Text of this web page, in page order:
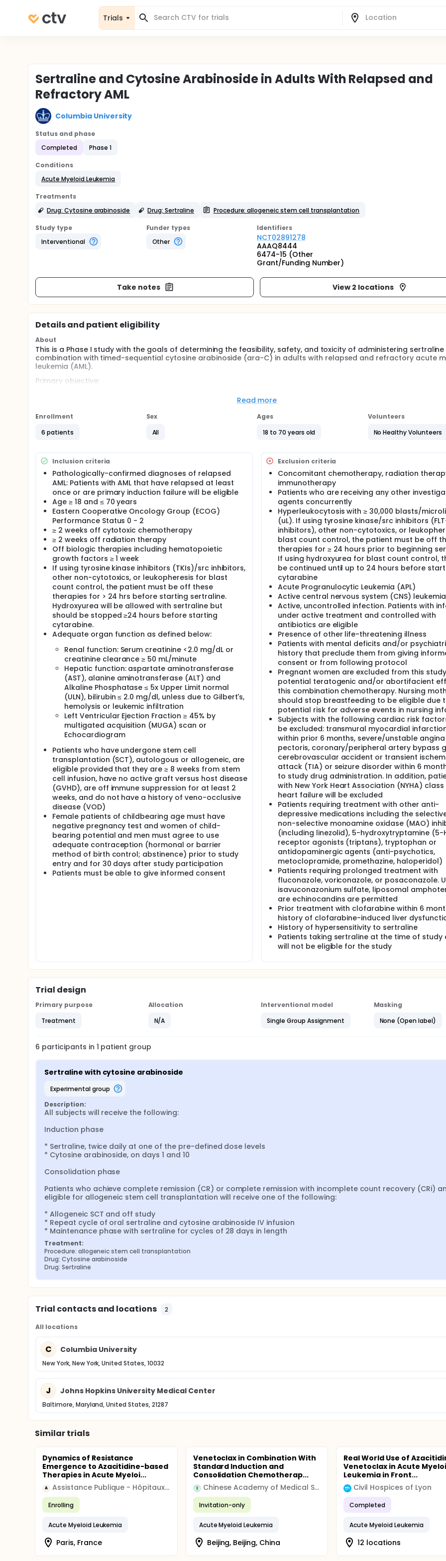
Trials
Sertraline and Cytosine Arabinoside in Adults With Relapsed and
Refractory AML
Columbia University
Status and phase
Completed
Phase 1
Conditions
Acute Myeloid Leukemia
Treatments
Drug: Cytosine arabinoside
Drug: Sertraline Procedure: allogeneic stem cell transplantation
Study type
Interventional
Funder types
Other
Identifiers
NCT02891278
AAAQ8444
6474-15 (Other
Grant/Funding Number)
Take notes View 2 locations
Details and patient eligibility
About
This is a Phase I study with the goals of determining the feasibility, safety, and toxicity of administering sertraline
combination with timed-sequential cytosine arabinoside (ara-C) in adults with relapsed and refractory acute
leukemia (AML).
Primary objective:
To define the maximum tolerated dose (MTD) and Recommended Phase II Dose (RP2D) of sertraline
combination with timed-sequential cytosine arabinoside in adult patients with relapsed and refractory acute
leukemia.
in adult patients with relapsed and refractory acute myeloid leukemia.
Relapsed and refractory acute myeloid leukemias are characterized by net drug resistance. At the root of this
resistance is an enhanced survival that relates to intrinsic cell cycle dysregulation and aberrations in the overall
of the repair of DNA damage. These malignancies represent a continuing therapeutic challenge, since currently
"standard treatments" for these diseases exist. Approximately 30% of adults with newly diagnosed AML are
refractory to chemotherapy and at least 50% of those who achieve remission will relapse. For patients with
refractory AML, the expected CR/CRi rates with traditional multi-agent chemotherapies range from < 10% for
refractory AML to 25-30% for relapsed AML and cure rates < 20%, even with allogeneic stem cell transplantation.
novel treatment approaches are needed.
Read more
Enrollment
6 patients
Sex
All
Ages
18 to 70 years old
Volunteers
No Healthy Volunteers
Inclusion criteria
Pathologically-confirmed diagnoses of relapsed
AML: Patients with AML that have relapsed at least
once or are primary induction failure will be eligible
Age ≥ 18 and ≤ 70 years
Eastern Cooperative Oncology Group (ECOG)
Performance Status 0 - 2
≥ 2 weeks off cytotoxic chemotherapy
≥ 2 weeks off radiation therapy
Off biologic therapies including hematopoietic
growth factors ≥ 1 week
If using tyrosine kinase inhibitors (TKIs)/src inhibitors,
other non-cytotoxics, or leukopheresis for blast
count control, the patient must be off these
therapies for > 24 hrs before starting sertraline.
Hydroxyurea will be allowed with sertraline but
should be stopped ≥24 hours before starting
cytarabine.
Adequate organ function as defined below:
Renal function: Serum creatinine <2.0 mg/dL or
creatinine clearance ≥ 50 mL/minute
Hepatic function: aspartate aminotransferase
(AST), alanine aminotransferase (ALT) and
Alkaline Phosphatase ≤ 5x Upper Limit normal
(ULN), bilirubin ≤ 2.0 mg/dl, unless due to Gilbert's,
hemolysis or leukemic infiltration
Left Ventricular Ejection Fraction ≥ 45% by
multigated acquisition (MUGA) scan or
Echocardiogram
Patients who have undergone stem cell
transplantation (SCT), autologous or allogeneic, are
eligible provided that they are ≥ 8 weeks from stem
cell infusion, have no active graft versus host disease
(GVHD), are off immune suppression for at least 2
weeks, and do not have a history of veno-occlusive
disease (VOD)
Female patients of childbearing age must have
negative pregnancy test and women of child-
bearing potential and men must agree to use
adequate contraception (hormonal or barrier
method of birth control; abstinence) prior to study
entry and for 30 days after study participation
Patients must be able to give informed consent
Exclusion criteria
Concomitant chemotherapy, radiation
immunotherapy
Patients who are receiving any other
agents concurrently
Hyperleukocytosis with ≥ 30,000 blasts/
(uL). If using tyrosine kinase/src inhibitors
inhibitors), other non-cytotoxics, or
blast count control, the patient must be off
therapies for ≥ 24 hours prior to beginning
If using hydroxyurea for blast count control,
be continued until up to 24 hours before
cytarabine
Acute Progranulocytic Leukemia (APL)
Active central nervous system (CNS) leukemia
Active, uncontrolled infection. Patients with
under active treatment and controlled with
antibiotics are eligible
Presence of other life-threatening illness
Patients with mental deficits and/or
history that preclude them from giving
consent or from following protocol
Pregnant women are excluded from this
potential teratogenic and/or abortifacient
this combination chemotherapy. Nursing
should stop breastfeeding to be eligible due
potential risk for adverse events in nursing
Subjects with the following cardiac risk
be excluded: transmural myocardial
within prior 6 months, severe/unstable angina
pectoris, coronary/peripheral artery bypass
cerebrovascular accident or transient
attack (TIA) or seizure disorder within 6
to study drug administration. In addition,
with New York Heart Association (NYHA) class
heart failure will be excluded
Patients requiring treatment with other anti-
depressive medications including the
non-selective monoamine oxidase (MAO)
(including linezolid), 5-hydroxytryptamine (5-
receptor agonists (triptans), tryptophan or
antidopaminergic agents (anti-psychotics,
metoclopramide, promethazine, haloperidol)
Patients requiring prolonged treatment with
fluconazole, voriconazole, or posaconazole.
isavuconazonium sulfate, liposomal
are echinocandins are permitted
Prior treatment with clofarabine within 6
history of clofarabine-induced liver
History of hypersensitivity to sertraline
Patients taking sertraline at the time of study
will not be eligible for the study
Trial design
Primary purpose
Treatment
Allocation
N/A
Interventional model
Single Group Assignment
Masking
None (Open label)
6 participants in 1 patient group
Sertraline with cytosine arabinoside
experimental group
Description:
All subjects will receive the following:
Induction phase
* Sertraline, twice daily at one of the pre-defined dose levels
* Cytosine arabinoside, on days 1 and 10
Consolidation phase
Patients who achieve complete remission (CR) or complete remission with incomplete count recovery (CRi)
eligible for allogeneic stem cell transplantation will receive one of the following:
* Allogeneic SCT and off study
* Repeat cycle of oral sertraline and cytosine arabinoside IV infusion
* Maintenance phase with sertraline for cycles of 28 days in length
Treatment:
Procedure: allogeneic stem cell transplantation
Drug: Cytosine arabinoside
Drug: Sertraline
Trial contacts and locations 2
All locations
C Columbia University
New York, New York, United States, 10032
J Johns Hopkins University Medical Center
Baltimore, Maryland, United States, 21287
Similar trials
Dynamics of Resistance
Emergence to Azacitidine-based
Therapies in Acute Myeloi...
A Assistance Publique - Hôpitaux de Paris
Enrolling
Acute Myeloid Leukemia
Paris, France
Venetoclax in Combination With
Standard Induction and
Consolidation Chemotherap...
Chinese Academy of Medical Sciences & Peking Union Medical College
Invitation-only
Acute Myeloid Leukemia
Beijing, Beijing, China
Real World Use of
Venetoclax in Acute
Leukemia in Front...
Civil Hospices of Lyon
Completed
Acute Myeloid Leukemia
12 locations